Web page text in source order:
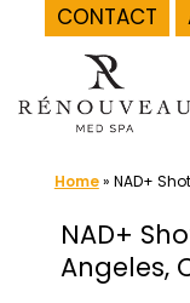
CONTACT
content
Home» NAD+
NAD+
Angeles,